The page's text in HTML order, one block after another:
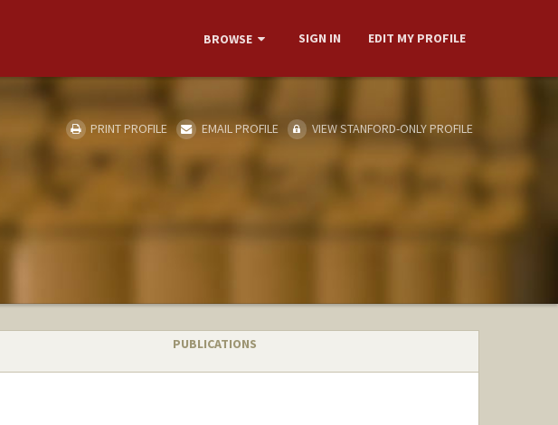
BROWSE SIGN IN EDIT MY PROFILE
PRINT PROFILE EMAIL PROFILE VIEW STANFORD-ONLY PROFILE
PUBLICATIONS